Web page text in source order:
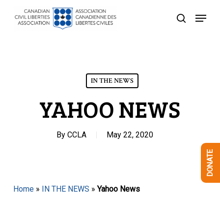
search
Menu
IN THE NEWS
YAHOO NEWS
By CCLA May 22, 2020
Home» IN THE NEWS »Yahoo News
DONATE